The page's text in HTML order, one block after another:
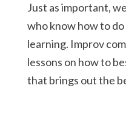
Just as important,
who know how to
learning. Improv
lessons on how to
that brings out the